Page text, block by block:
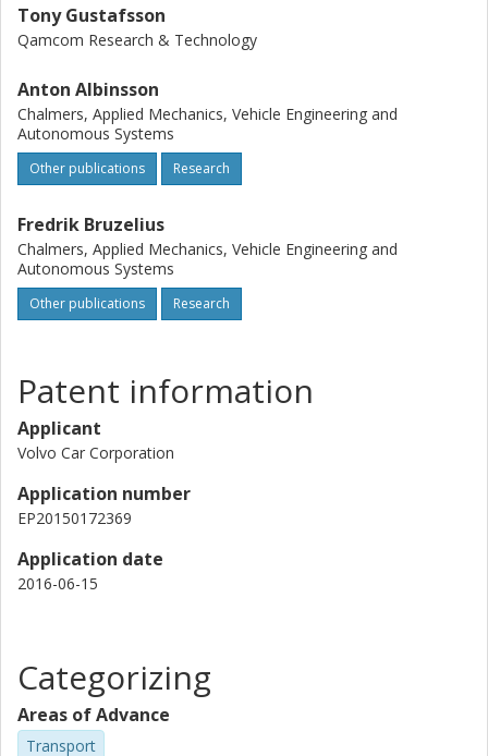
Tony Gustafsson
Qamcom Research & Technology
Anton Albinsson
Chalmers, Applied Mechanics, Vehicle Engineering and
Autonomous Systems
Other publications Research
Fredrik Bruzelius
Chalmers, Applied Mechanics, Vehicle Engineering and
Autonomous Systems
Other publications Research
Patent information
Applicant
Volvo Car Corporation
Application number
EP20150172369
Application date
2016-06-15
Categorizing
Areas of Advance
Transport